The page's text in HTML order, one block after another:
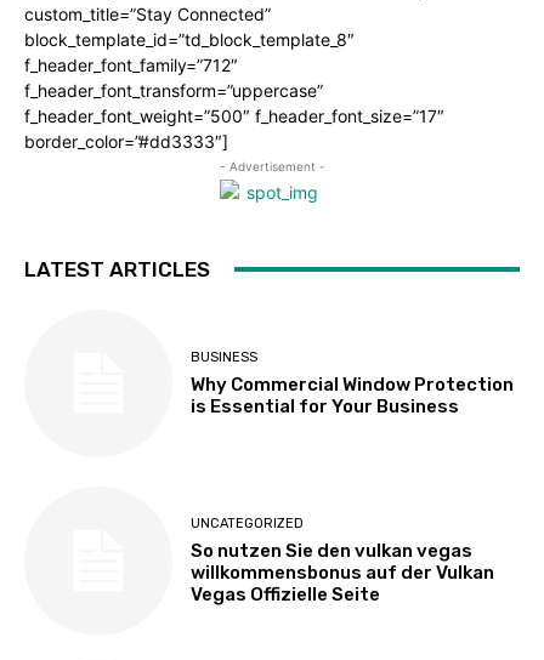
custom_title=”Stay Connected”
block_template_id=”td_block_template_8″
f_header_font_family=”712″
f_header_font_transform=”uppercase”
f_header_font_weight=”500″ f_header_font_size=”17″
border_color=”#dd3333″]
- Advertisement -
LATEST ARTICLES
BUSINESS
Why Commercial Window Protection
is Essential for Your Business
UNCATEGORIZED
So nutzen Sie den vulkan vegas
willkommensbonus auf der Vulkan
Vegas Offizielle Seite